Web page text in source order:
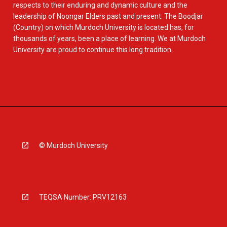
respects to their enduring and dynamic culture and the
leadership of Noongar Elders past and present. The Boodjar
(Country) on which Murdoch University is located has, for
thousands of years, been a place of learning. We at Murdoch
University are proud to continue this long tradition.
© Murdoch University
TEQSA Number: PRV12163